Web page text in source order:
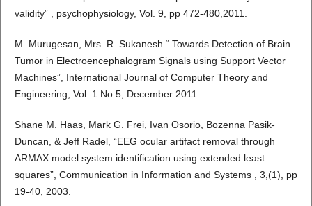
validity” , psychophysiology, Vol. 9, pp 472-480,2011.
M. Murugesan, Mrs. R. Sukanesh “ Towards Detection of Brain
Tumor in Electroencephalogram Signals using Support Vector
Machines”, International Journal of Computer Theory and
Engineering, Vol. 1 No.5, December 2011.
Shane M. Haas, Mark G. Frei, Ivan Osorio, Bozenna Pasik-
Duncan, & Jeff Radel, “EEG ocular artifact removal through
ARMAX model system identification using extended least
squares”, Communication in Information and Systems , 3,(1), pp
19-40, 2003.